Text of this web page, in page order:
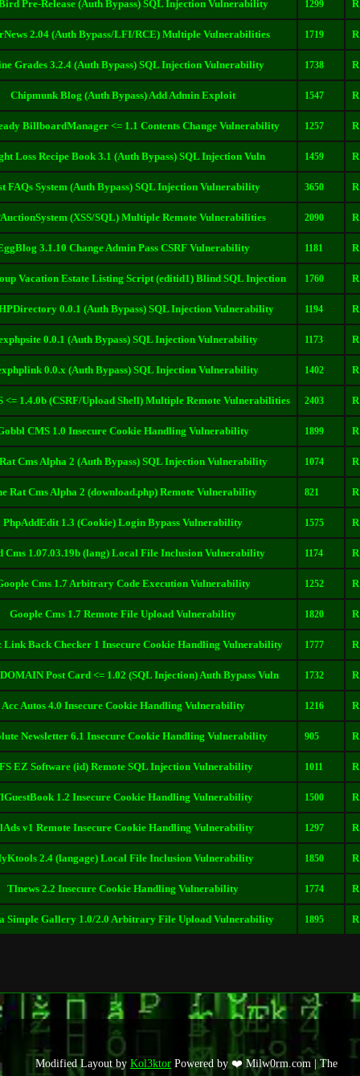
Pre-Release (Auth Bypass) SQL Injection Vulnerability 1299 R
2.04 (Auth Bypass/LFI/RCE) Multiple Vulnerabilities 1719 R
Grades 3.2.4 (Auth Bypass) SQL Injection Vulnerability 1738 R
Chipmunk Blog (Auth Bypass) Add Admin Exploit 1547 R
BillboardManager <= 1.1 Contents Change Vulnerability 1257 R
Loss Recipe Book 3.1 (Auth Bypass) SQL Injection Vuln 1459 R
FAQs System (Auth Bypass) SQL Injection Vulnerability 3650 R
(XSS/SQL) Multiple Remote Vulnerabilities 2090 R
3.1.10 Change Admin Pass CSRF Vulnerability 1181 R
Vacation Estate Listing Script (editid1) Blind SQL Injection 1760 R
0.0.1 (Auth Bypass) SQL Injection Vulnerability 1194 R
0.0.1 (Auth Bypass) SQL Injection Vulnerability 1173 R
0.0.x (Auth Bypass) SQL Injection Vulnerability 1402 R
<= 1.4.0b (CSRF/Upload Shell) Multiple Remote Vulnerabilities 2403 R
CMS 1.0 Insecure Cookie Handling Vulnerability 1899 R
Cms Alpha 2 (Auth Bypass) SQL Injection Vulnerability 1074 R
Rat Cms Alpha 2 (download.php) Remote Vulnerability 821 R
PhpAddEdit 1.3 (Cookie) Login Bypass Vulnerability 1575 R
Cms 1.07.03.19b (lang) Local File Inclusion Vulnerability 1174 R
Cms 1.7 Arbitrary Code Execution Vulnerability 1252 R
Goople Cms 1.7 Remote File Upload Vulnerability 1820 R
Link Back Checker 1 Insecure Cookie Handling Vulnerability 1777 R
Post Card <= 1.02 (SQL Injection) Auth Bypass Vuln 1732 R
Acc Autos 4.0 Insecure Cookie Handling Vulnerability 1216 R
Newsletter 6.1 Insecure Cookie Handling Vulnerability 905 R
EZ Software (id) Remote SQL Injection Vulnerability 1011 R
1.2 Insecure Cookie Handling Vulnerability 1500 R
v1 Remote Insecure Cookie Handling Vulnerability 1297 R
2.4 (langage) Local File Inclusion Vulnerability 1850 R
Tlnews 2.2 Insecure Cookie Handling Vulnerability 1774 R
Simple Gallery 1.0/2.0 Arbitrary File Upload Vulnerability 1895 R
Modified Layout by Kol3ktor Powered by ❤️ Milw0rm.com | The